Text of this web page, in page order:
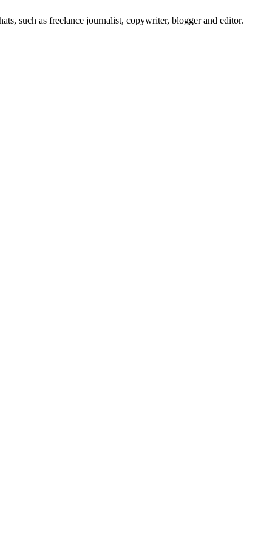
such as freelance journalist, copywriter, blogger and editor.